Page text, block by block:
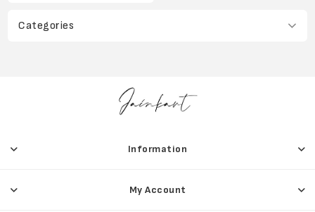
Categories
Information
My Account